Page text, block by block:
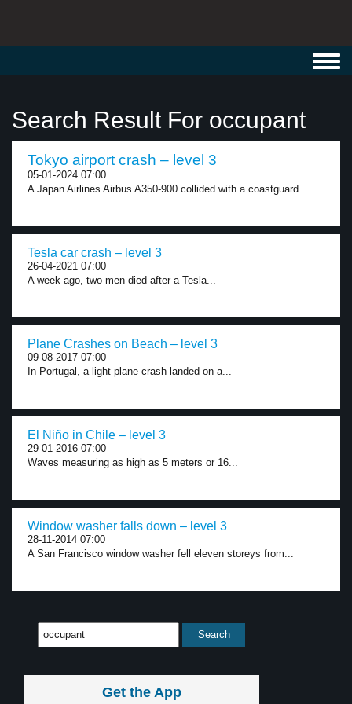
Search Result For occupant
Tokyo airport crash – level 3
05-01-2024 07:00
A Japan Airlines Airbus A350-900 collided with a coastguard...
Tesla car crash – level 3
26-04-2021 07:00
A week ago, two men died after a Tesla...
Plane Crashes on Beach – level 3
09-08-2017 07:00
In Portugal, a light plane crash landed on a...
El Niño in Chile – level 3
29-01-2016 07:00
Waves measuring as high as 5 meters or 16...
Window washer falls down – level 3
28-11-2014 07:00
A San Francisco window washer fell eleven storeys from...
Get the App